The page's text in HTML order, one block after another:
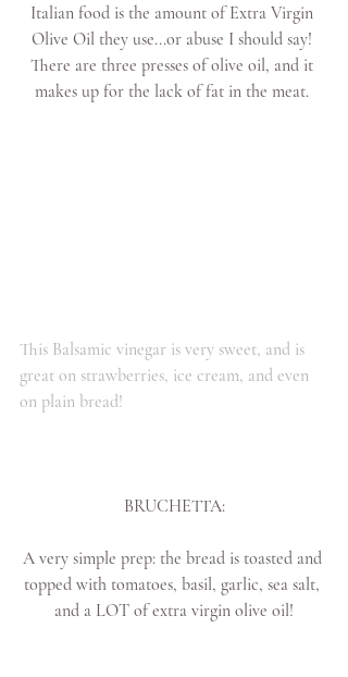
Italian food is the amount of Extra Virgin
Olive Oil they use...or abuse I should say!
There are three presses of olive oil, and it
makes up for the lack of fat in the meat.
This Balsamic vinegar is very sweet, and is
great on strawberries, ice cream, and even
on plain bread!
BRUCHETTA:
A very simple prep: the bread is toasted and
topped with tomatoes, basil, garlic, sea salt,
and a LOT of extra virgin olive oil!